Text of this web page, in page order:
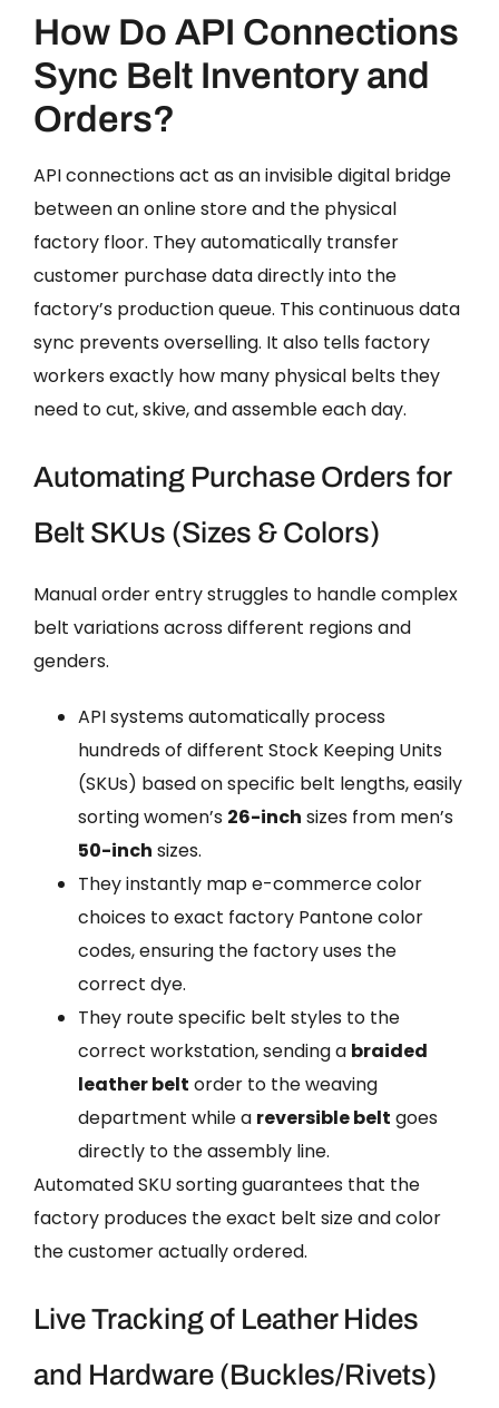
How Do API Connections
Sync Belt Inventory and
Orders?
API connections act as an invisible digital bridge
between an online store and the physical
factory floor. They automatically transfer
customer purchase data directly into the
factory’s production queue. This continuous data
sync prevents overselling. It also tells factory
workers exactly how many physical belts they
need to cut, skive, and assemble each day.
Automating Purchase Orders for
Belt SKUs (Sizes & Colors)
Manual order entry struggles to handle complex
belt variations across different regions and
genders.
API systems automatically process
hundreds of different Stock Keeping Units
(SKUs) based on specific belt lengths, easily
sorting women’s 26-inch sizes from men’s
50-inch sizes.
They instantly map e-commerce color
choices to exact factory Pantone color
codes, ensuring the factory uses the
correct dye.
They route specific belt styles to the
correct workstation, sending a braided
leather belt order to the weaving
department while a reversible belt goes
directly to the assembly line.
Automated SKU sorting guarantees that the
factory produces the exact belt size and color
the customer actually ordered.
Live Tracking of Leather Hides
and Hardware (Buckles/Rivets)